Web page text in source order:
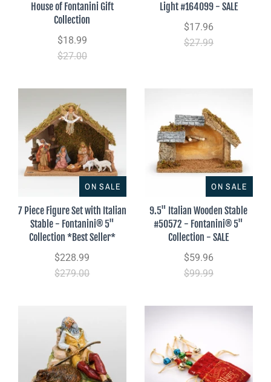
House of Fontanini Gift
Collection
$18.99
$27.00
Light #164099 - SALE
$17.96
$27.99
ON SALE
7 Piece Figure Set with Italian
Stable - Fontanini® 5"
Collection *Best Seller*
$228.99
$279.00
ON SALE
9.5" Italian Wooden Stable
#50572 - Fontanini® 5"
Collection - SALE
$59.96
$99.99